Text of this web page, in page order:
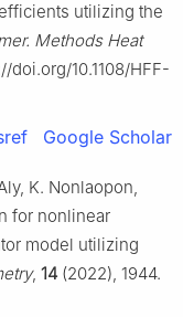
utilizing the
Methods Heat
doi.org/10.1108/HFF-
Google Scholar
K. Nonlaopon,
for nonlinear
model utilizing
, 14 (2022), 1944.